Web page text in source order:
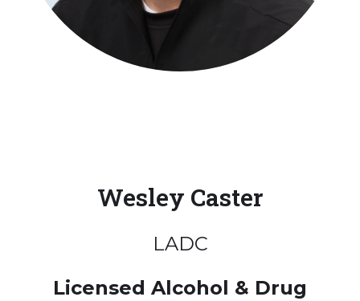
Wesley Caster
LADC
Licensed Alcohol & Drug